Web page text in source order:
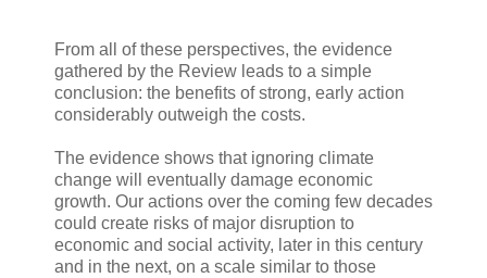
From all of these perspectives, the evidence
gathered by the Review leads to a simple
conclusion: the benefits of strong, early action
considerably outweigh the costs.
The evidence shows that ignoring climate
change will eventually damage economic
growth. Our actions over the coming few decades
could create risks of major disruption to
economic and social activity, later in this century
and in the next, on a scale similar to those